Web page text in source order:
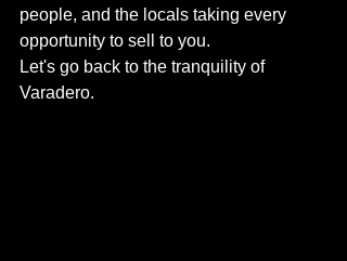
people, and the locals taking every
opportunity to sell to you.
Let's go back to the tranquility of
Varadero.